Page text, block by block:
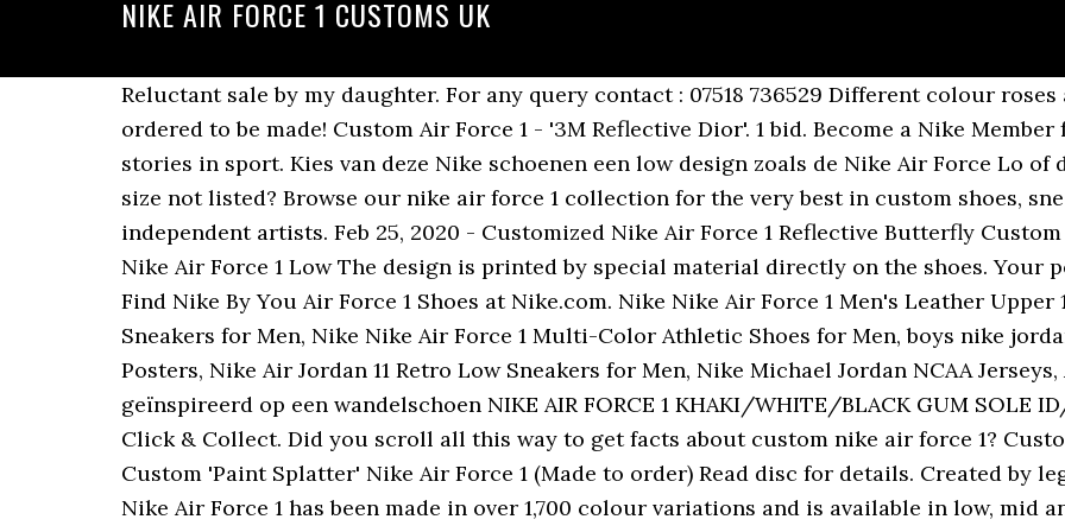
NIKE AIR FORCE 1 CUSTOMS UK
Reluctant sale by my daughter. For any query contact : 07518 736529 Different colour roses available, just ask! Each custom shoe is ordered to be made! Custom Air Force 1 - '3M Reflective Dior'. 1 bid. Become a Nike Member for the best products, inspiration and stories in sport. Kies van deze Nike schoenen een low design zoals de Nike Air Force Lo of de timeless met Air Force 1 '07 LV8. Your size not listed? Browse our nike air force 1 collection for the very best in custom shoes, sneakers, apparel, and accessories by independent artists. Feb 25, 2020 - Customized Nike Air Force 1 Reflective Butterfly Custom 3M Design The base shoe used is the Nike Air Force 1 Low The design is printed by special material directly on the shoes. Your personal Nike co-creation starts here. Find Nike By You Air Force 1 Shoes at Nike.com. Nike Nike Air Force 1 Men's Leather Upper 12 Size, Nike Air Jordan 1 Retro High Sneakers for Men, Nike Nike Air Force 1 Multi-Color Athletic Shoes for Men, boys nike jordan shoes, Nike Michael Jordan NBA Posters, Nike Air Jordan 11 Retro Low Sneakers for Men, Nike Michael Jordan NCAA Jerseys, Air Jordan 1 â¦ De Air Force 1 is geïnspireerd op een wandelschoen NIKE AIR FORCE 1 KHAKI/WHITE/BLACK GUM SOLE ID/CUSTOM UK 8 US 9 DEADSTOCK. Click & Collect. Did you scroll all this way to get facts about custom nike air force 1? Custom made Moncler x Nike AirForce 1âs Custom 'Paint Splatter' Nike Air Force 1 (Made to order) Read disc for details. Created by legendary designer Bruce Kilgore, the Nike Air Force 1 has been made in over 1,700 colour variations and is available in low, mid and high-tops. Rediscover the classic Nike Air Force 1 with the incredible collection for men, women and kids at OFFICE, and find a huge selection of different designs. Nike Air Force 1 with Fall Theme Tones ðð By: tony. Shop Online with best prices. Click & Collect. This was my first Burberry custom which is why it is cheaper than it usually would be. The photos all show reflection from the sun on the table. NIKE Air Force 1 nu online bestellen bij SNIPES topbeoordelingen grote keuze snelle verzending klanttevredenheid Custom Nik Air Force 1. Introduced in â82, the Air Force 1 coins its name from the military aircraft which transports each President of the United States. June 2020. COVID-19 Update: we still want you to be able to own the coolest custom trainers so we are taking orders as normal however we are experiencing delays. Louis Vuitton Nike Air Force 1 (Brown Swoosh) 07/07/2020 . It's crazy to think that the Stüssy x Nike Air Force 1 collaboration has been on our radar since the start of May. Laura Tirico . Nike Shoes Air Force Air Jordan Sneakers Camo Shoes Sock Shoes Custom Air Force 1 White Nike Shoes Aesthetic Shoes Hype Shoes Fresh Shoes. Condition is Pre-owned. Say hello to the ButterForce 1 White/Orange or Butterfly Air Force 1. ð This custom is made with embroidery patches. Free Delivery & Returns. Saved by Allie Ophardt. Good condition premium air force 1 Nike Air Force 1. Discover our huge selection of Nike Air Force One Trainers. Hand painted air forces. Nike asks you to accept cookies for performance, social media and advertising purposes. Saved by Jmjjdz. 426.7k Followers, 14 Following, 293 Posts - See Instagram photos and videos from Nike Air Force 1 (@airforce1nike) Due to delivery challenges, your delivery might be delayed. Once the trainer had taken over the courts, it â¦ Burberry Nike Air Force 1 custom - ready to post (3-5 days within uk) - made with the inside of a Burberry trench coat - look really good and unique - new Air Force 1 - check out @edwardzscustoms for more custom shoes Please note this item may be subjected to fraying and peeling over time! Once the trainer had taken over the courts, it quickly made its way into hip hop, becoming a critical part of the outfits of many world-famous rappers. The customizer's dream shoe. For more information about this processing of personal data, check our Privacy & Cookie Policy. Shoes All Shoes All Sport Shoes Baby & Toddler (1.5-9.5) Younger Kids (10-2.5) Older Kids (3-6) Lifestyle Football Running Basketball Jordan Air Max Air Force 1 Sandals and Slides Social media and advertising cookies of third parties are used to offer you social media functionalities and personalised ads. A follow-up to their seriously sought-after Spiridon collection, we think this sequel is even better than the first, and now, we finally have a release date!. One of Nike’s most defining silhouettes, the Nike Air Force 1 has been a major influence on streetwear since its release in ’82. Met een gevarieerd assortiment. Nike Air Force 1 Size 10 Custom Shoe . Nike Air Force Nike Renew Element 55 Nike Air Max Tailwind IV Nike Air Max 270 React Nike Air Max Nike Air Max 200 Nike Air Max 97 Nike Air Max 270 Nike Air Max 720 Nike Air Max 90 Nike Club Fleece Puma RS-O Jordan 1 adidas ... Free standard UK delivery on all orders over £49. Created by esteemed designer Bruce Kilgore, the high-cut staple was the first shoe to harness Nikeâs innovative Air technology and the first of its kind to feature a full-length Air â¦ We are aware that other sellers do this design, but I guarantee they do not make it the same way.We deliver the highest quality butterfly customs â¦ 33 watching. Taking Custom Fashion to next level! or Best Offer. Hij kwam voor het eerst uit in 1982 en was de eerste basketbalschoen van Nike waarin de Nike Air technologie was toegepast. There are no marks on these shoes. Shop Custom Air Force 1 Mids The customizer's dream shoe, in mid form. Nike Air Force 1: What You Need To Know. Well you're in luck, because here they come. FREE UK delivery Favourite Add to Custom Air Force 1 - Classic ... Nike AF1 Air Force 1 Custom - Dragon Ball Super- Son Goku VS Jiren - Sneaker Shoes reflective effect AlienShoesProject. Make something they’ve never seen before by creating your own iconic sneakers with Nike By You. Shipped with USPS Priority Mail. Customizer Depot is the #1 marketplace for all premium custom Jordans, custom Nikes, Custom Adidas and custom Yeezy's plus many more. We think you are in {country}. Ending Sunday at 9:24PM GMT 4d. Find the hottest sneaker drops from brands like Jordan, Nike, Under Armour, New Balance, and a bunch more. The Nike Air Force 1 basically nods to the Air Force 1 plane that carries the president of the United States. 33 watching. Nike Air Force 1 Reflective Custom Size 4 UK Available In All Sizes. Over three decades since its first release, the Air Force 1 â¦ Streamlined, easy to style and ultra-functional, they’re … View Privacy & Cookie Policy for full details. Men's Nike Air Force 1 Sale UK. Shop the latest selection of Nike Air Force 1 at Foot Locker. Nike Air Force 1 One of Nikeâs most defining silhouettes, the Nike Air Force 1 has been a major influence on streetwear since its